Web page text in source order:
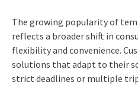
The growing popularity of
reflects a broader shift in
flexibility and convenience.
solutions that adapt to their
strict deadlines or multiple